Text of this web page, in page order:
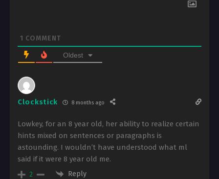
1 COMMENT
Oldest
Clockstick 8 months ago
Lowkey, for an 8 year old, her ability to realize certain
hints mixed on sentences or paragraphs is
astounding. I wouldn’t have understood what ml
said if it were 8 year old me.
2 Reply